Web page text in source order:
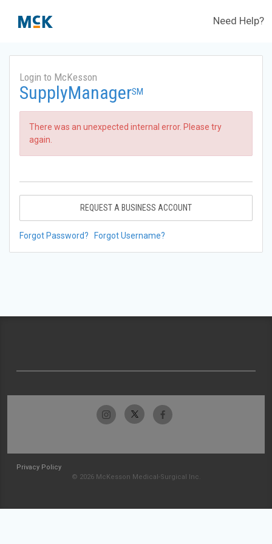
Need Help?
Login to McKesson
SupplyManagerSM
There was an unexpected internal error. Please try
again.
REQUEST A BUSINESS ACCOUNT
Forgot Password? Forgot Username?
Privacy Policy
© 2026 McKesson Medical-Surgical Inc.